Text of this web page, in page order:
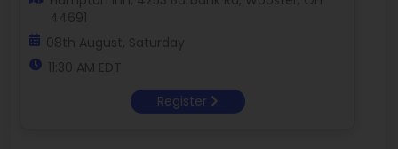
44691
08th August, Saturday
11:30 AM EDT
Register